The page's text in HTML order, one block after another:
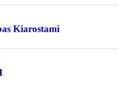
Kiarostami